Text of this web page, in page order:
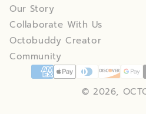
Our Story
Collaborate With Us
Octobuddy Creator
Community
© 2026,